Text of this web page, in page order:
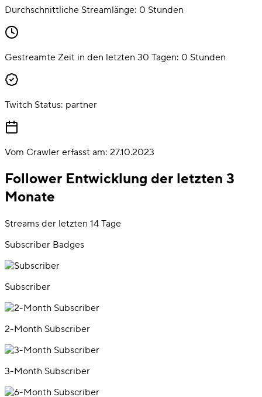
Durchschnittliche Streamlänge: 0 Stunden
Gestreamte Zeit in den letzten 30 Tagen: 0 Stunden
Twitch Status: partner
Vom Crawler erfasst am: 27.10.2023
Follower Entwicklung der letzten 3
Monate
Streams der letzten 14 Tage
Subscriber Badges
Subscriber
2-Month Subscriber
3-Month Subscriber